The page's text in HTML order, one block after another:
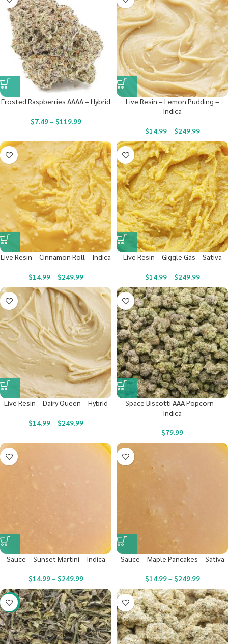
Frosted Raspberries AAAA – Hybrid
$7.49– $119.99
Live Resin – Lemon Pudding –
Indica
$14.99– $249.99
Live Resin – Cinnamon Roll – Indica
$14.99– $249.99
Live Resin – Giggle Gas – Sativa
$14.99– $249.99
Live Resin – Dairy Queen – Hybrid
$14.99– $249.99
Space Biscotti AAA Popcorn –
Indica
$79.99
Sauce – Sunset Martini – Indica
$14.99– $249.99
Sauce – Maple Pancakes – Sativa
$14.99– $249.99
-29%